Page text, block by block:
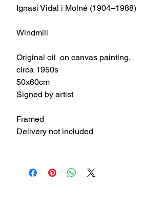
Ignasi Vidal i Molné (1904–1988)
Windmill
Original oil on canvas painting.
circa 1950s
50x60cm
Signed by artist
Framed
Delivery not included